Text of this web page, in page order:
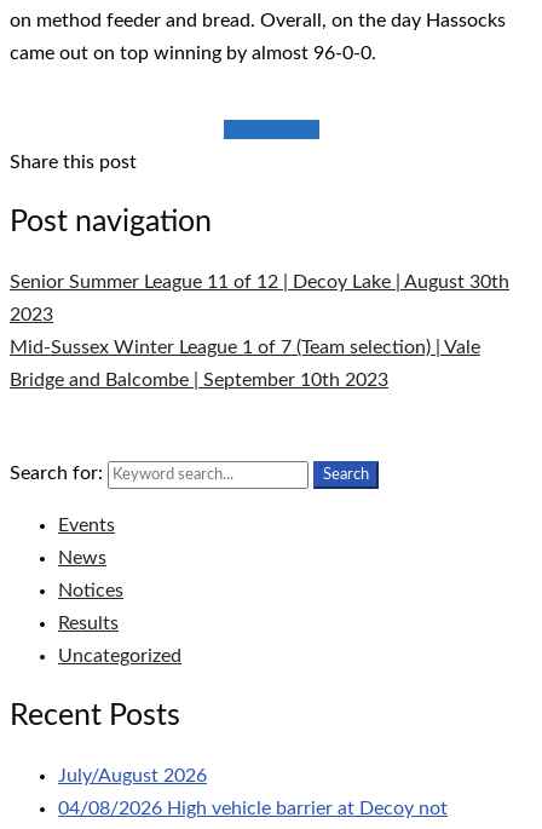
on method feeder and bread. Overall, on the day Hassocks
came out on top winning by almost 96-0-0.
Share this post
Post navigation
Senior Summer League 11 of 12 | Decoy Lake | August 30th
2023
Mid-Sussex Winter League 1 of 7 (Team selection) | Vale
Bridge and Balcombe | September 10th 2023
Search for: Search
Events
News
Notices
Results
Uncategorized
Recent Posts
July/August 2026
04/08/2026 High vehicle barrier at Decoy not